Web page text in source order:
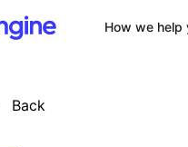
How we help
Back